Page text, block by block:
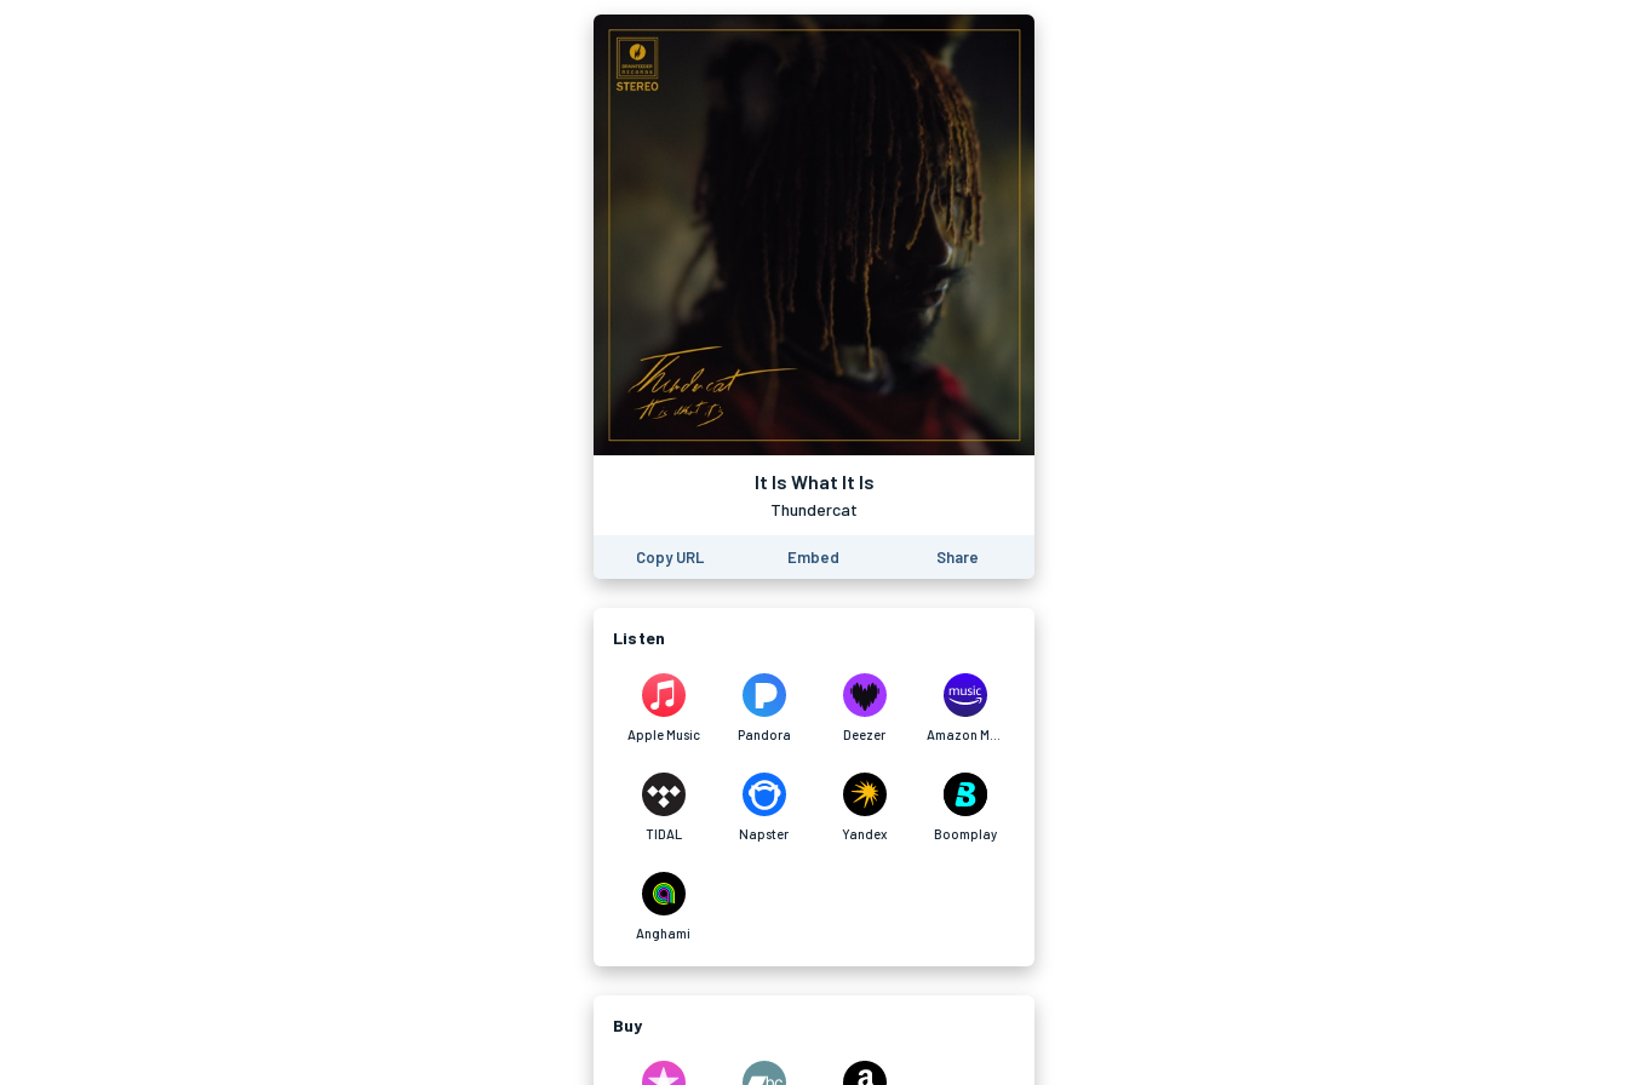
It Is What It Is
Thundercat
Copy URL Embed Share
Listen
Apple Music Pandora Deezer
TIDAL Napster Yandex Boomplay
Anghami
Buy